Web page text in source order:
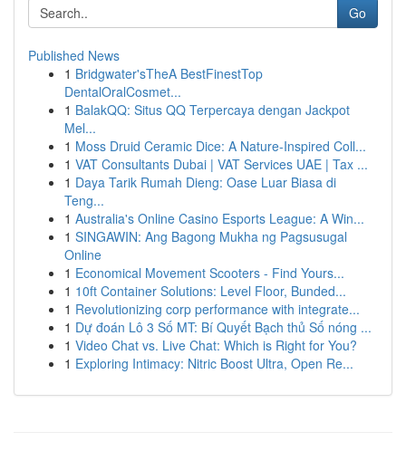
Go
Published News
1 Bridgwater'sTheA BestFinestTop
DentalOralCosmet...
1 BalakQQ: Situs QQ Terpercaya dengan Jackpot
Mel...
1 Moss Druid Ceramic Dice: A Nature-Inspired Coll...
1 VAT Consultants Dubai | VAT Services UAE | Tax ...
1 Daya Tarik Rumah Dieng: Oase Luar Biasa di
Teng...
1 Australia's Online Casino Esports League: A Win...
1 SINGAWIN: Ang Bagong Mukha ng Pagsusugal
Online
1 Economical Movement Scooters - Find Yours...
1 10ft Container Solutions: Level Floor, Bunded...
1 Revolutionizing corp performance with integrate...
1 Dự đoán Lô 3 Số MT: Bí Quyết Bạch thủ Số nóng ...
1 Video Chat vs. Live Chat: Which is Right for You?
1 Exploring Intimacy: Nitric Boost Ultra, Open Re...